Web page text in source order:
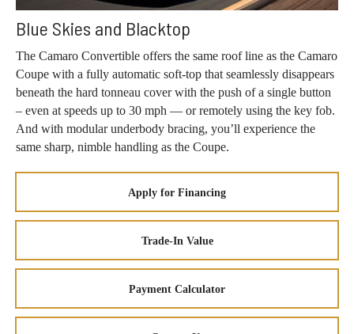
Blue Skies and Blacktop
The Camaro Convertible offers the same roof line as the Camaro
Coupe with a fully automatic soft-top that seamlessly disappears
beneath the hard tonneau cover with the push of a single button
– even at speeds up to 30 mph — or remotely using the key fob.
And with modular underbody bracing, you’ll experience the
same sharp, nimble handling as the Coupe.
Apply for Financing
Trade-In Value
Payment Calculator